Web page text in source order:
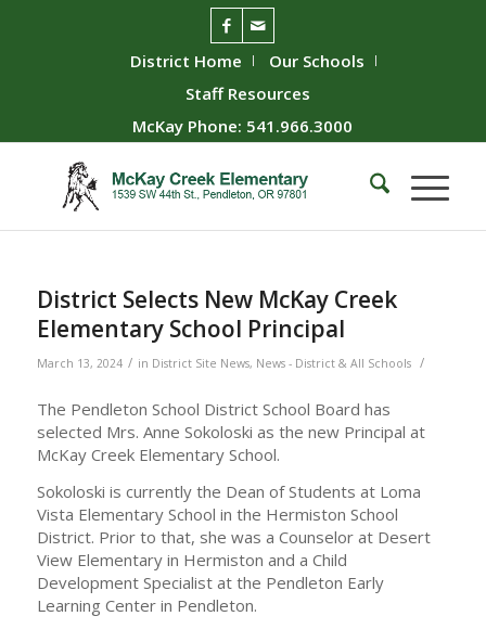
District Home
Our Schools
Staff Resources
McKay Phone: 541.966.3000
District Selects New McKay Creek
Elementary School Principal
March 13, 2024 / in District Site News, News - District & All Schools /
The Pendleton School District School Board has
selected Mrs. Anne Sokoloski as the new Principal at
McKay Creek Elementary School.
Sokoloski is currently the Dean of Students at Loma
Vista Elementary School in the Hermiston School
District. Prior to that, she was a Counselor at Desert
View Elementary in Hermiston and a Child
Development Specialist at the Pendleton Early
Learning Center in Pendleton.